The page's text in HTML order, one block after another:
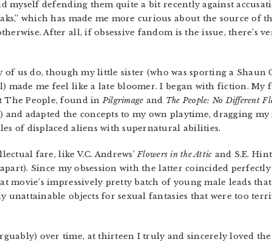
myself defending them quite a bit recently against
which has made me more curious about the source of
After all, if obsessive fandom is the issue, there’s
us do, though my little sister (who was sporting a Shaun
made me feel like a late bloomer. I began with fiction. My
The People, found inPilgrimage and The People: No Different
adapted the concepts to my own playtime, dragging
of displaced aliens with supernatural abilities.
fare, like V.C. Andrews’Flowers in the Attic and S.E.
Since my obsession with the latter coincided
movie’s impressively pretty batch of young male leads
unattainable objects for sexual fantasies that were too
over time, at thirteen I truly and sincerely loved